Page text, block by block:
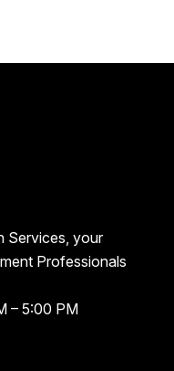
Services, your
Professionals
– 5:00 PM